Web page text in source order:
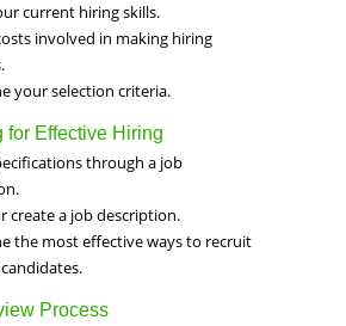
current hiring skills.
involved in making hiring
your selection criteria.
for Effective Hiring
through a job
create a job description.
the most effective ways to recruit
Process